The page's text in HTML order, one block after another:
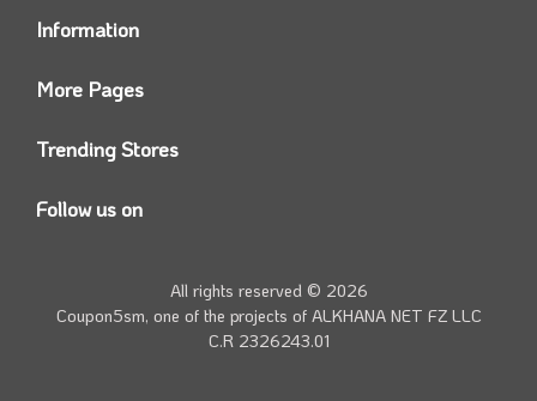
Information
Contact us
More Pages
Today’s Offers
Trending Stores
Namshi Promo code
Farfetch Offers
Amazon Discounts
Follow us on
Twitter
All rights reserved © 2026
Coupon5sm, one of the projects of ALKHANA NET FZ LLC
C.R 2326243.01